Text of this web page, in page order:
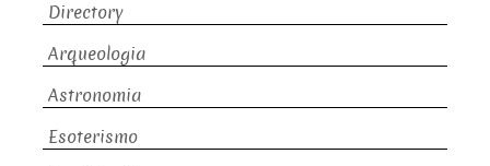
Directory
Arqueologia
Astronomia
Esoterismo